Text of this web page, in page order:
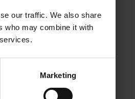
our traffic. We also share
who may combine it with
Marketing
The
this